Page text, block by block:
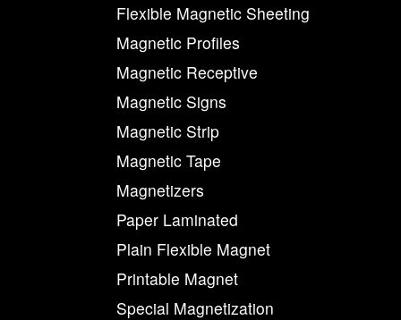
Flexible Magnetic Sheeting
Magnetic Profiles
Magnetic Receptive
Magnetic Signs
Magnetic Strip
Magnetic Tape
Magnetizers
Paper Laminated
Plain Flexible Magnet
Printable Magnet
Special Magnetization